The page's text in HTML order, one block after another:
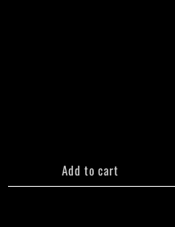
Add to cart